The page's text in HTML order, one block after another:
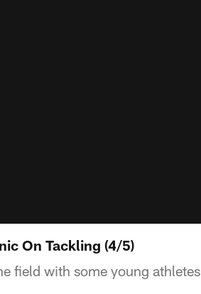
On Tackling (4/5)
field with some young